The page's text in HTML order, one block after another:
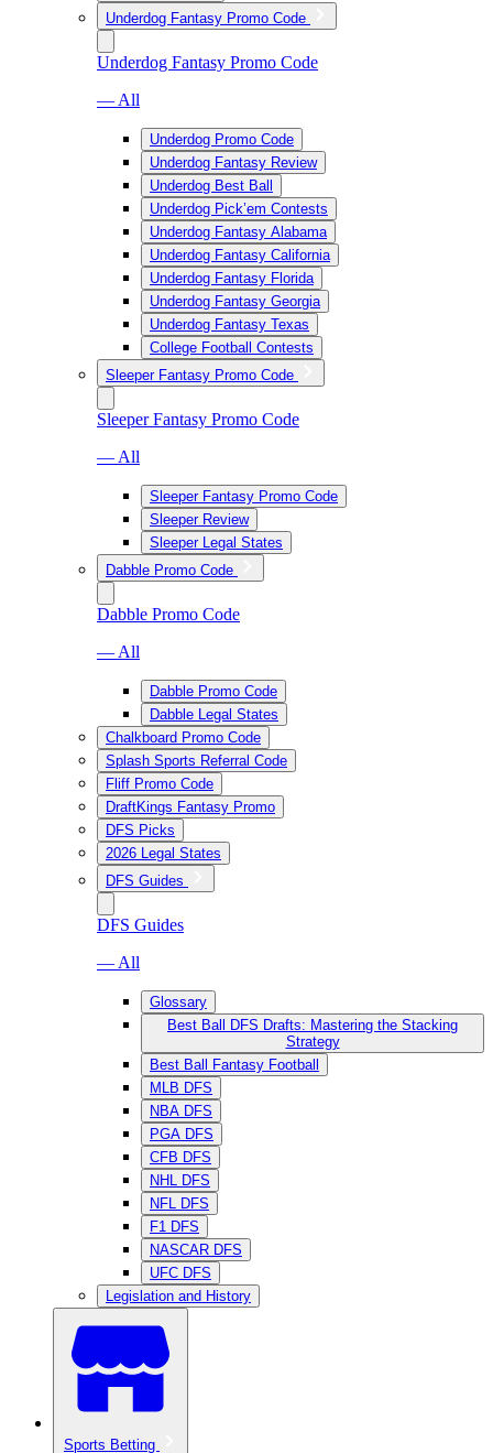
Underdog Fantasy Promo Code
Underdog Fantasy Promo Code
— All
Underdog Promo Code
Underdog Fantasy Review
Underdog Best Ball
Underdog Pick’em Contests
Underdog Fantasy Alabama
Underdog Fantasy California
Underdog Fantasy Florida
Underdog Fantasy Georgia
Underdog Fantasy Texas
College Football Contests
Sleeper Fantasy Promo Code
Sleeper Fantasy Promo Code
— All
Sleeper Fantasy Promo Code
Sleeper Review
Sleeper Legal States
Dabble Promo Code
Dabble Promo Code
— All
Dabble Promo Code
Dabble Legal States
Chalkboard Promo Code
Splash Sports Referral Code
Fliff Promo Code
DraftKings Fantasy Promo
DFS Picks
2026 Legal States
DFS Guides
DFS Guides
— All
Glossary
Best Ball DFS Drafts: Mastering the Stacking
Strategy
Best Ball Fantasy Football
MLB DFS
NBA DFS
PGA DFS
CFB DFS
NHL DFS
NFL DFS
F1 DFS
NASCAR DFS
UFC DFS
Legislation and History
Sports Betting